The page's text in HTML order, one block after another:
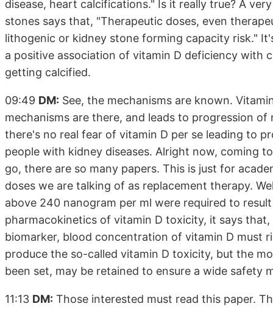
disease, heart calcifications." Is it really true? A
stones says that, "Therapeutic doses, even
lithogenic or kidney stone forming capacity risk."
a positive association of vitamin D deficiency with
getting calcified.
09:49 DM: See, the mechanisms are known.
mechanisms are there, and leads to progression
there's no real fear of vitamin D per se leading to
people with kidney diseases. Alright now, coming
go, there are so many papers. This is just for
doses we are talking of as replacement therapy.
above 240 nanogram per ml were required to
pharmacokinetics of vitamin D toxicity, it says
biomarker, blood concentration of vitamin D must
produce the so-called vitamin D toxicity, but the
been set, may be retained to ensure a wide safety
11:13 DM: Those interested must read this paper.